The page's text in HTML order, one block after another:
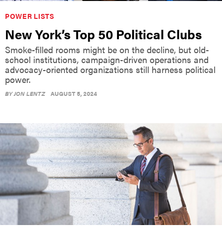
POWER LISTS
New York’s Top 50 Political Clubs
Smoke-filled rooms might be on the decline, but old-
school institutions, campaign-driven operations and
advocacy-oriented organizations still harness political
power.
BYJON LENTZ AUGUST 5, 2024